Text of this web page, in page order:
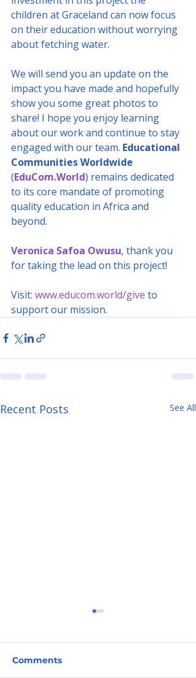
children at Graceland can now focus
on their education without worrying
about fetching water.
We will send you an update on the
impact you have made and hopefully
show you some great photos to
share! I hope you enjoy learning
about our work and continue to stay
engaged with our team. Educational
Communities Worldwide
(EduCom.World) remains dedicated
to its core mandate of promoting
quality education in Africa and
beyond.
Veronica Safoa Owusu, thank you
for taking the lead on this project!
Visit: www.educom.world/give to
support our mission.
Recent Posts See All
Comments